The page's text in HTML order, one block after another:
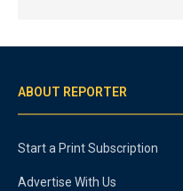
ABOUT REPORTER
Start a Print Subscription
Advertise With Us